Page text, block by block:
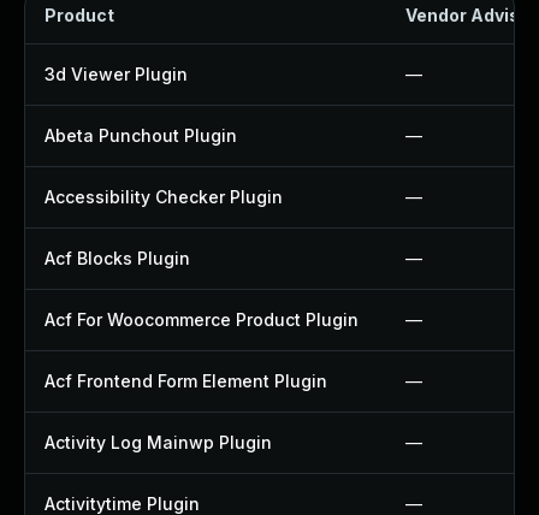
Product Vendor
3d Viewer Plugin —
Abeta Punchout Plugin —
Accessibility Checker Plugin —
Acf Blocks Plugin —
Acf For Woocommerce Product Plugin —
Acf Frontend Form Element Plugin —
Activity Log Mainwp Plugin —
Activitytime Plugin —